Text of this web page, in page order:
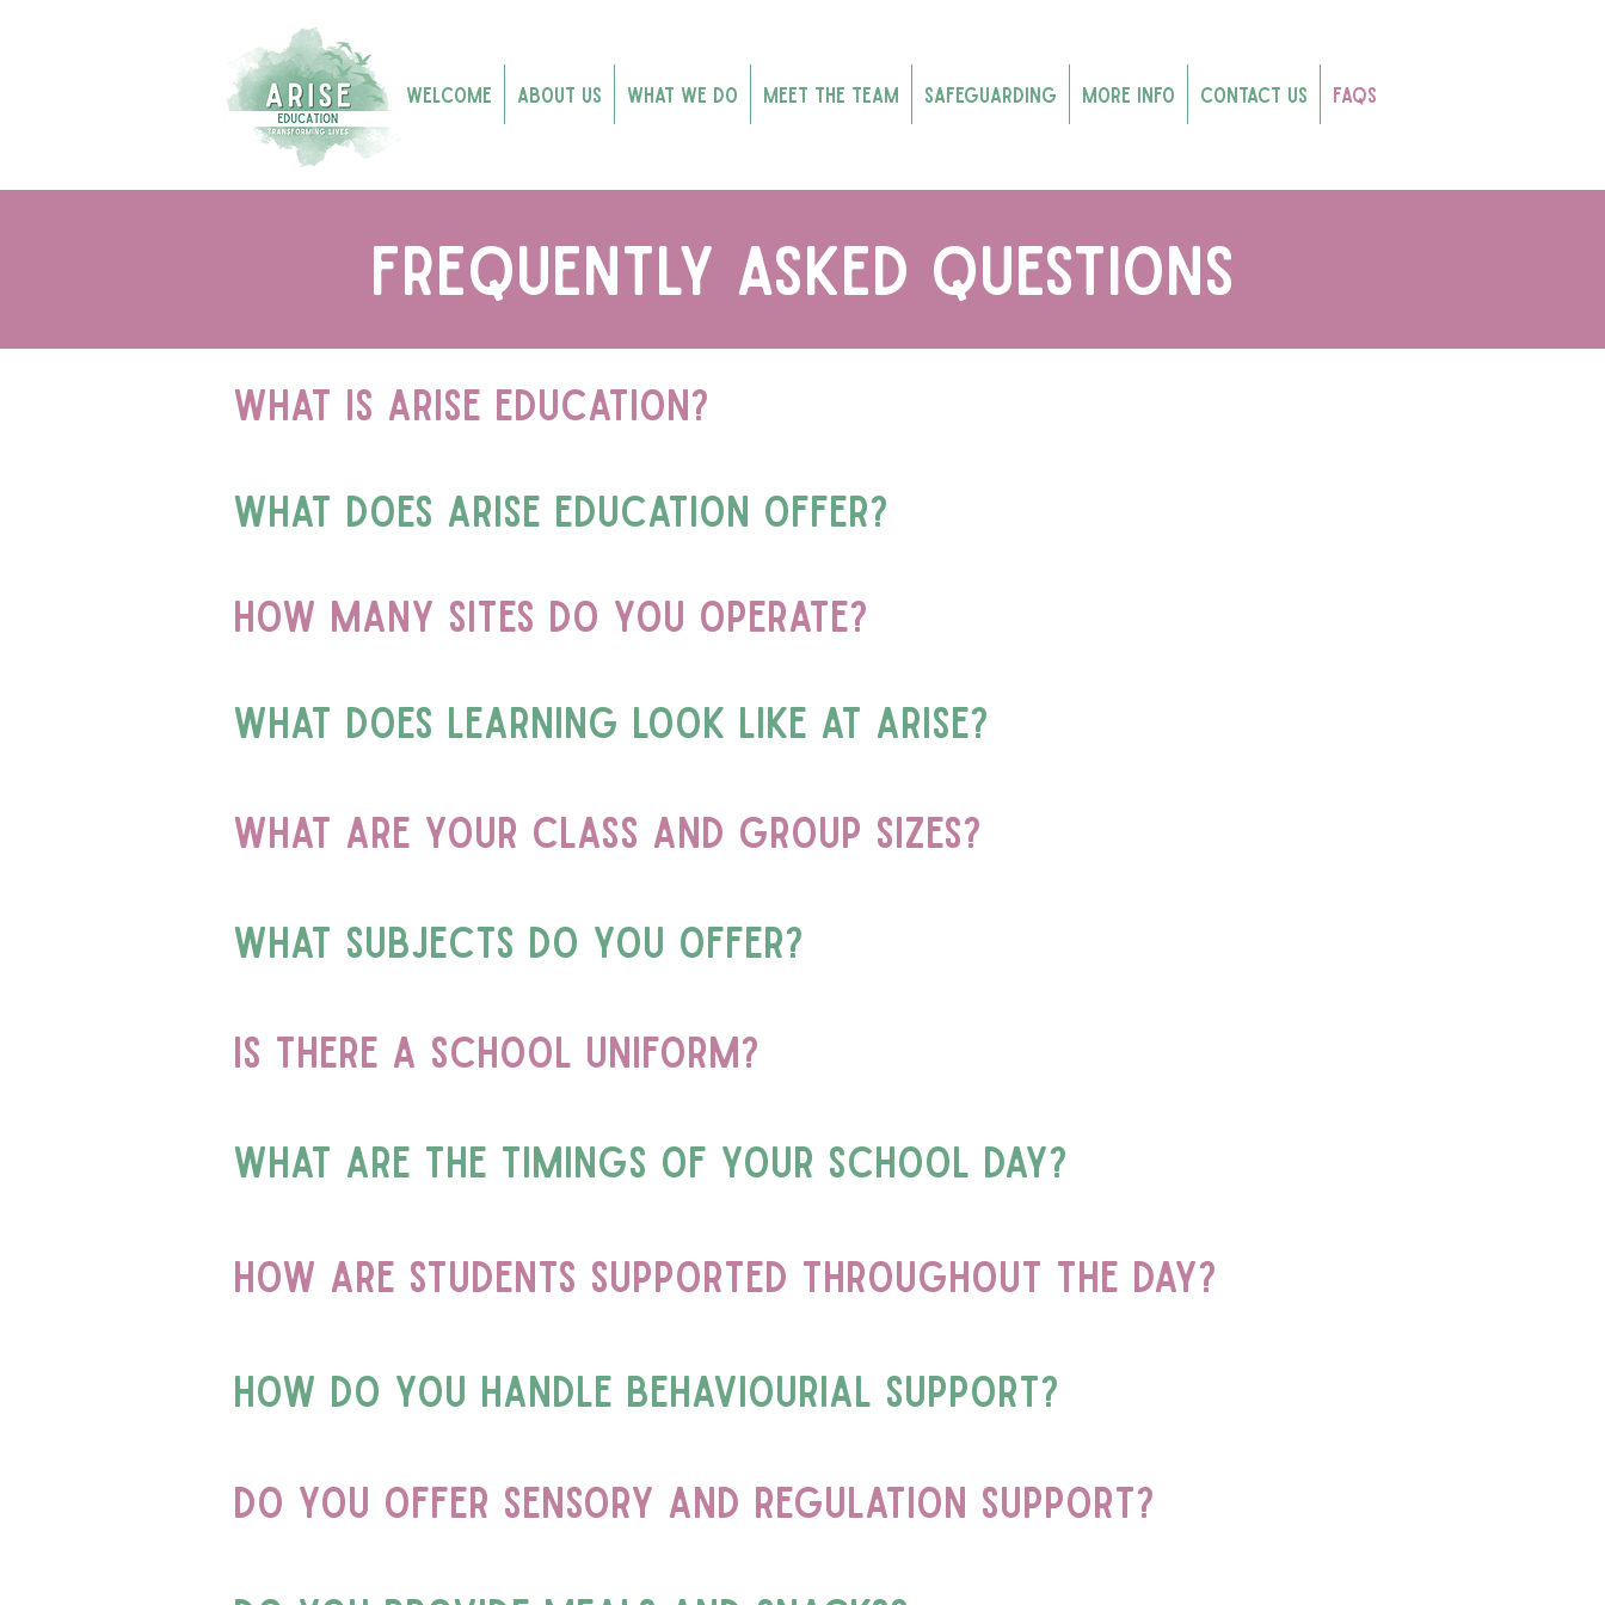
Welcome About Us What We Do Meet the Team Safeguarding More Info Contact Us FAQs
frequently asked questions
What is arise education?
what does arise education offer?
how many sites do you operate?
What does learning look like at Arise?
What are your class and group sizes?
What subjects do you offer?
is there a school uniform?
what are the timings of your school day?
How are students supported throughout the day?
How do you handle behaviourial support?
Do you offer sensory and regulation support?